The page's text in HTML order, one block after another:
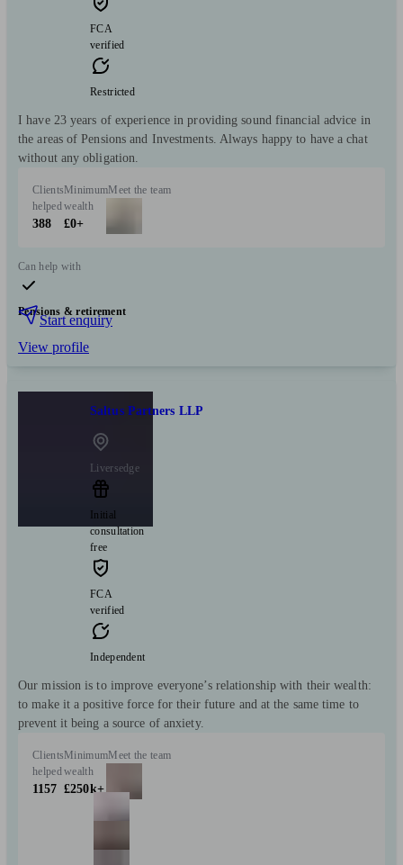
FCA
verified
Restricted
I have 23 years of experience in providing sound financial advice in
the areas of Pensions and Investments. Always happy to have a chat
without any obligation.
Clients
helped
388
Minimum
wealth
£0+
Meet the team
Can help with
Pensions & retirement
Start enquiry
View profile
Saltus Partners LLP
Liversedge
Initial
consultation
free
FCA
verified
Independent
Our mission is to improve everyone’s relationship with their wealth:
to make it a positive force for their future and at the same time to
prevent it being a source of anxiety.
Clients
helped
1157
Minimum
wealth
£250k+
Meet the team